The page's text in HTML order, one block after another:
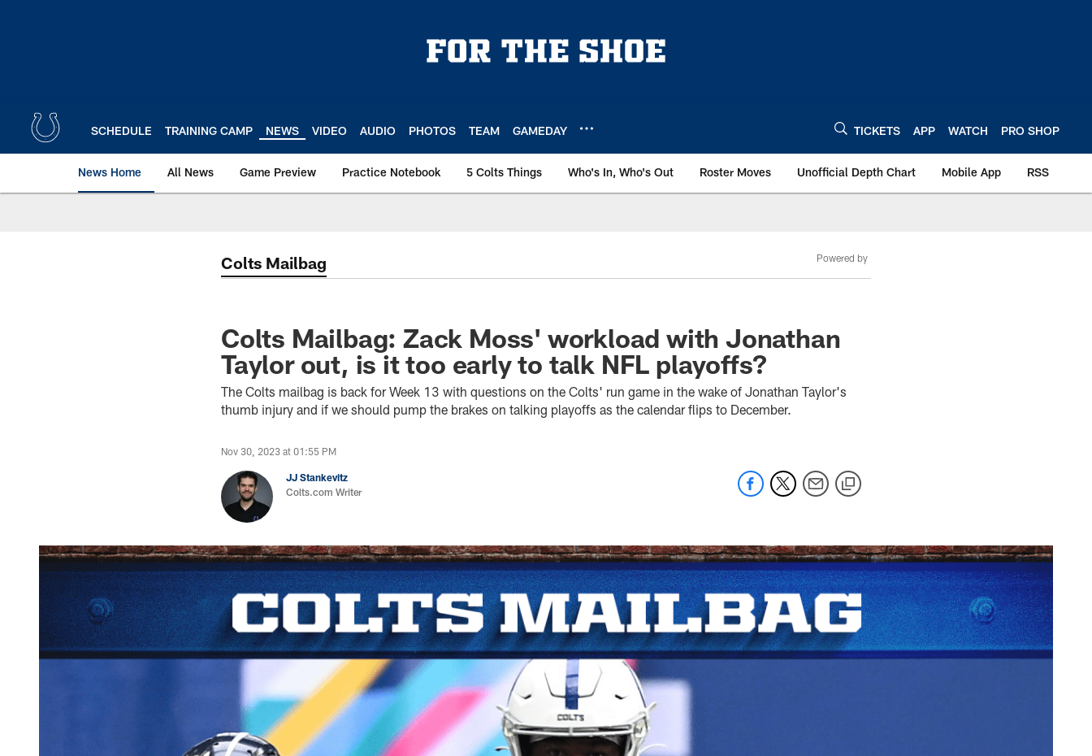
SCHEDULE TRAINING CAMP NEWS VIDEO AUDIO PHOTOS TEAM GAMEDAY TICKETS APP WATCH PRO SHOP
News Home All News Game Preview Practice Notebook 5 Colts Things Who's In, Who's Out Roster Moves Unofficial Depth Chart Mobile App RSS
Colts Mailbag Powered by
Colts Mailbag: Zack Moss' workload with Jonathan
Taylor out, is it too early to talk NFL playoffs?
The Colts mailbag is back for Week 13 with questions on the Colts' run game in the wake of Jonathan Taylor's
thumb injury and if we should pump the brakes on talking playoffs as the calendar flips to December.
Nov 30, 2023 at 01:55 PM
JJ Stankevitz
Colts.com Writer